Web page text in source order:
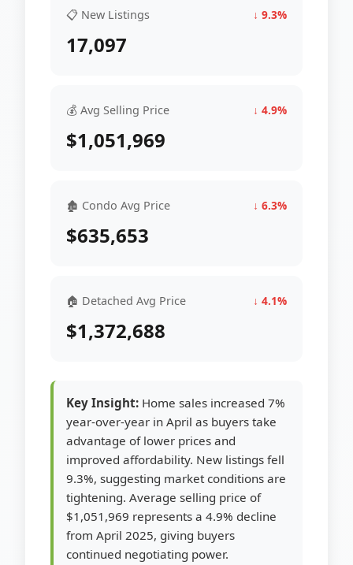
📋 New Listings ↓ 9.3%
17,097
💰 Avg Selling Price ↓ 4.9%
$1,051,969
🏚 Condo Avg Price ↓ 6.3%
$635,653
🏠 Detached Avg Price ↓ 4.1%
$1,372,688
Key Insight: Home sales increased 7%
year-over-year in April as buyers take
advantage of lower prices and
improved affordability. New listings fell
9.3%, suggesting market conditions are
tightening. Average selling price of
$1,051,969 represents a 4.9% decline
from April 2025, giving buyers
continued negotiating power.